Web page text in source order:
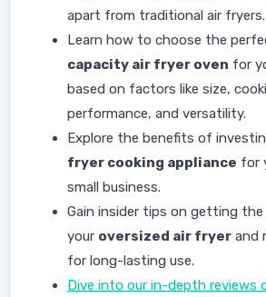
apart from traditional air fryers.
Learn how to choose the
capacity air fryer oven for
based on factors like size,
performance, and versatility.
Explore the benefits of
fryer cooking appliance for
small business.
Gain insider tips on getting
your oversized air fryer and
for long-lasting use.
Dive into our in-depth reviews